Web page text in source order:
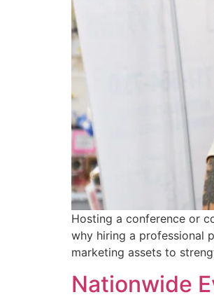
Hosting a conference or
why hiring a professional
marketing assets to
Nationwide